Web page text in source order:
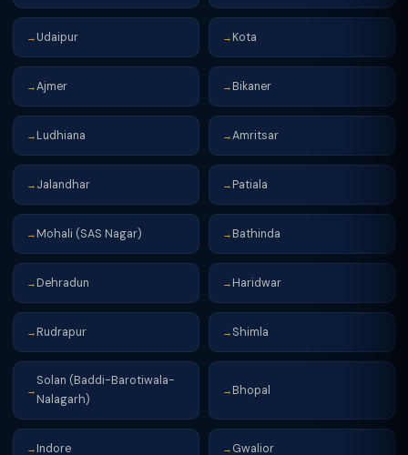
→ Udaipur → Kota
→Ajmer → Bikaner
→ Ludhiana →Amritsar
→ Jalandhar → Patiala
→ Mohali (SAS Nagar) → Bathinda
→ Dehradun → Haridwar
→ Rudrapur → Shimla
→
Solan (Baddi-Barotiwala-
Nalagarh)
→ Bhopal
→ Indore → Gwalior